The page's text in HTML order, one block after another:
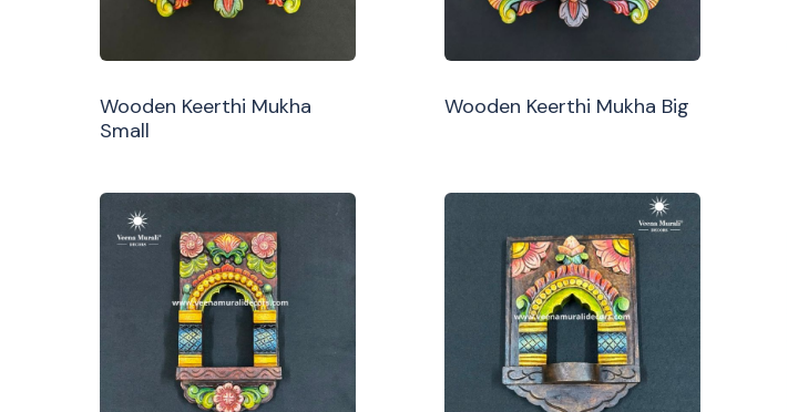
Wooden Keerthi Mukha
Small
Wooden Keerthi Mukha Big